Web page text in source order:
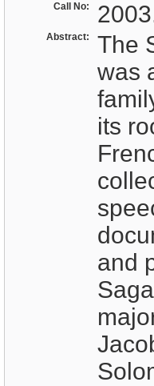
Call No:
Abstract:
The
was
its
and